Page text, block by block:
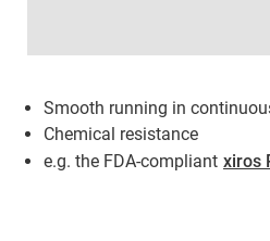
Smooth running in
Chemical resistance
e.g. the FDA-compliant xiros